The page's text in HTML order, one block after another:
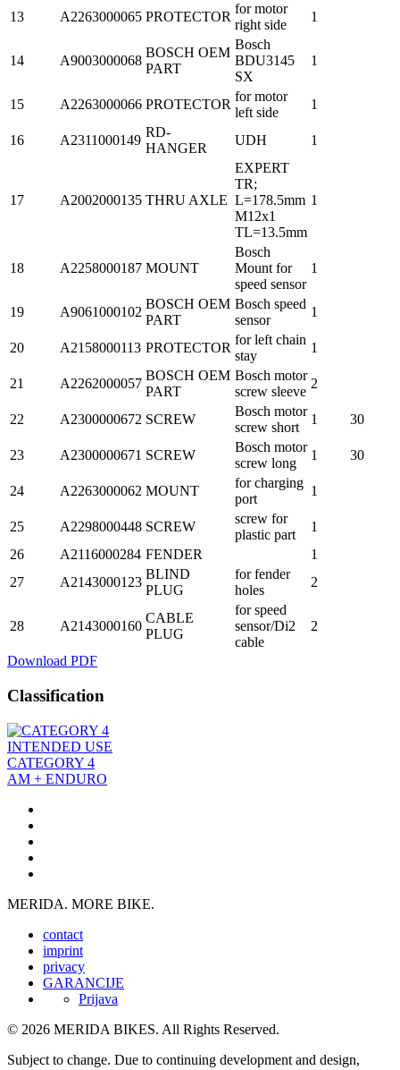
13 A2263000065 PROTECTOR
for motor
right side
1
14 A9003000068
BOSCH OEM
PART
Bosch
BDU3145
SX
1
15 A2263000066 PROTECTOR
for motor
left side
1
16 A2311000149
RD-
HANGER
UDH 1
17 A2002000135 THRU AXLE
EXPERT
TR;
L=178.5mm
M12x1
TL=13.5mm
1
18 A2258000187 MOUNT
Bosch
Mount for
speed sensor
1
19 A9061000102
BOSCH OEM
PART
Bosch speed
sensor
1
20 A2158000113 PROTECTOR
for left chain
stay
1
21 A2262000057
BOSCH OEM
PART
Bosch motor
screw sleeve
2
22 A2300000672 SCREW
Bosch motor
screw short
1 30
23 A2300000671 SCREW
Bosch motor
screw long
1 30
24 A2263000062 MOUNT
for charging
port
1
25 A2298000448 SCREW
screw for
plastic part
1
26
A2116000284 FENDER
1
27
A2143000123
BLIND
PLUG
for fender
holes
2
28 A2143000160
CABLE
PLUG
for speed
sensor/Di2
cable
2
Download PDF
Classification
INTENDED USE
CATEGORY 4
AM + ENDURO
MERIDA. MORE BIKE.
contact
imprint
privacy
GARANCIJE
Prijava
© 2026 MERIDA BIKES. All Rights Reserved.
Subject to change. Due to continuing development and design,